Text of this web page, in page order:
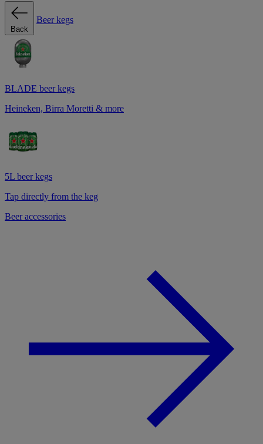
Back
Beer kegs
BLADE beer kegs
Heineken, Birra Moretti & more
5L beer kegs
Tap directly from the keg
Beer accessories